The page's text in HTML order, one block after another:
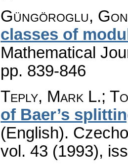
Güngöroglu,
classes of
Mathematical
pp. 839-846
Teply, Mark L.;
of Baer’s
(English).
vol. 43 (1993),